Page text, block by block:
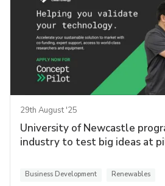
29th August '25
University of Newcastle
industry to test big ideas at
Business Development
Renewables